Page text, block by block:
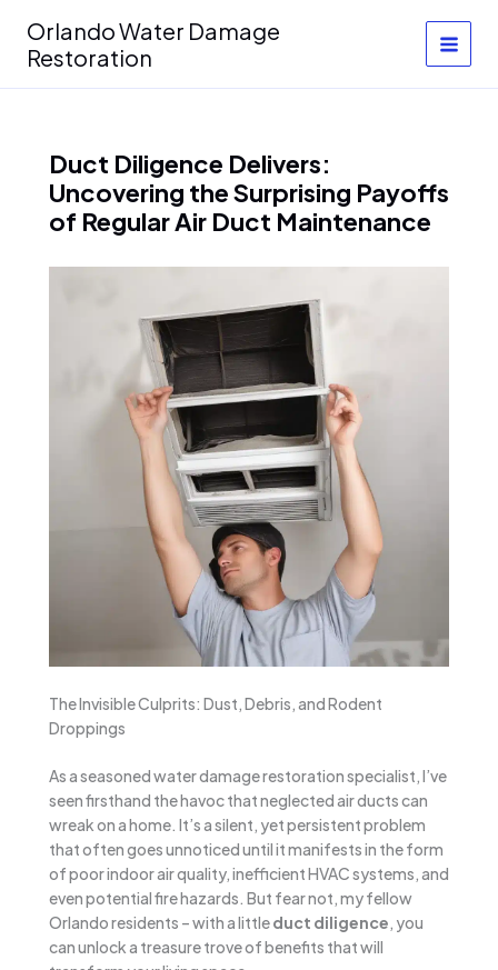
content
Orlando Water Damage
Restoration
Duct Diligence Delivers:
Uncovering the Surprising Payoffs
of Regular Air Duct Maintenance
The Invisible Culprits: Dust, Debris, and Rodent
Droppings
As a seasoned water damage restoration specialist, I’ve
seen firsthand the havoc that neglected air ducts can
wreak on a home. It’s a silent, yet persistent problem
that often goes unnoticed until it manifests in the form
of poor indoor air quality, inefficient HVAC systems, and
even potential fire hazards. But fear not, my fellow
Orlando residents – with a littleduct diligence, you
can unlock a treasure trove of benefits that will